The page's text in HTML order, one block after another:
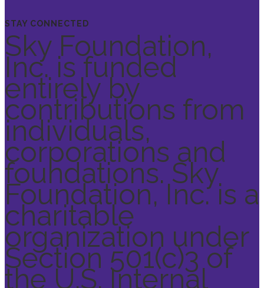
STAY CONNECTED
Sky Foundation,
Inc. is funded
entirely by
contributions from
individuals,
corporations and
foundations. Sky
Foundation, Inc. is a
charitable
organization under
Section 501(c)3 of
the U.S. Internal